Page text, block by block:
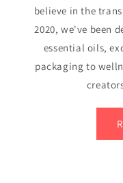
believe in the
2020, we've been
essential oils,
packaging to